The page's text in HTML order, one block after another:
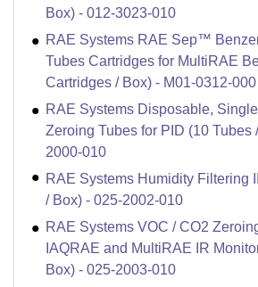
Box) - 012-3023-010
RAE Systems RAE Sep™
Tubes Cartridges for MultiRAE
Cartridges / Box) - M01-0312-000
RAE Systems Disposable,
Zeroing Tubes for PID (10 Tubes
2000-010
RAE Systems Humidity Filtering
/ Box) - 025-2002-010
RAE Systems VOC / CO2
IAQRAE and MultiRAE IR
Box) - 025-2003-010